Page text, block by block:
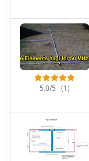
5.0/5 (1)